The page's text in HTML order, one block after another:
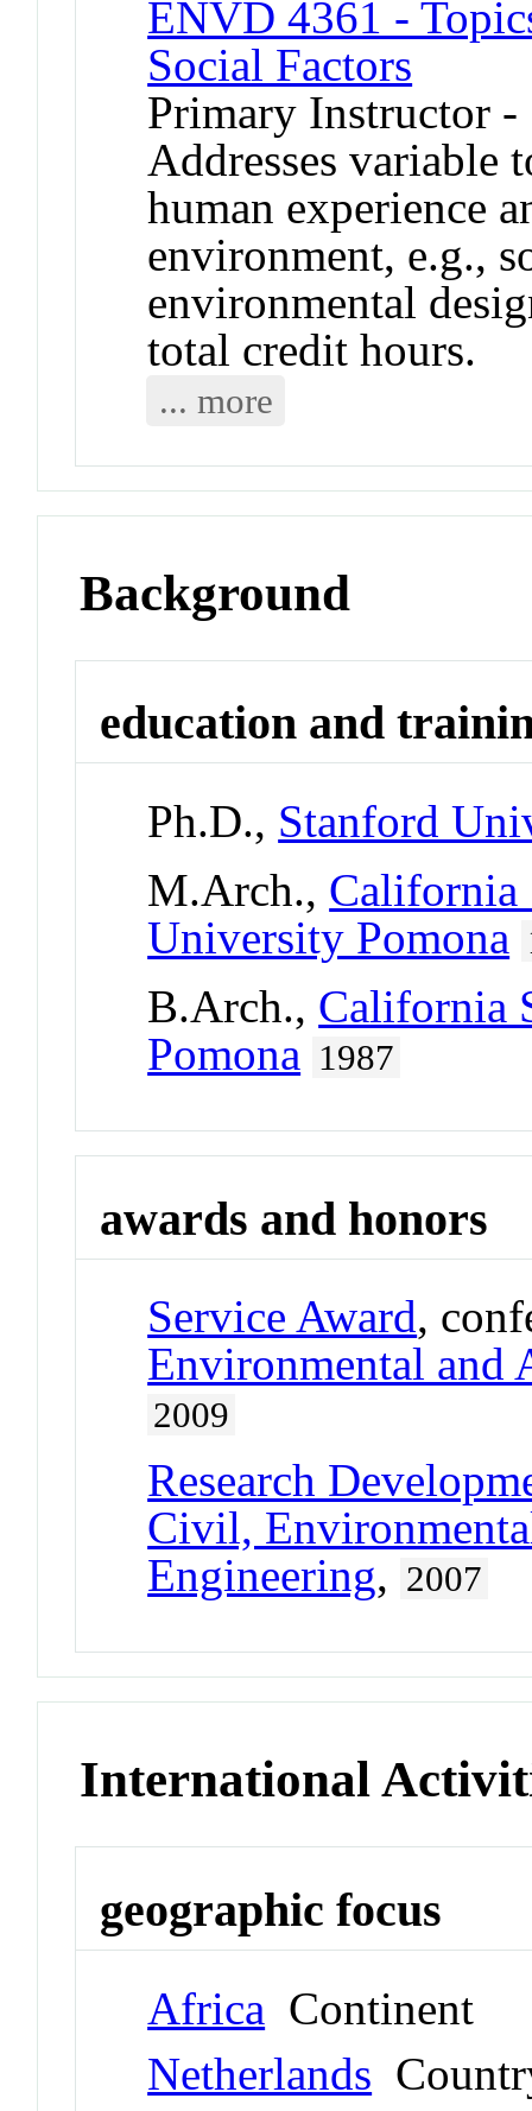
ENVD 4361 -
Social Factors
Primary Instructor -
Addresses variable
human experience
environment, e.g.,
environmental
total credit hours.
... more
Background
education and
Ph.D., Stanford
M.Arch., California
University Pomona
B.Arch., California
Pomona 1987
awards and honors
Service Award,
Environmental and
2009
Research
Civil,
Engineering, 2007
International
geographic focus
Africa Continent
Netherlands